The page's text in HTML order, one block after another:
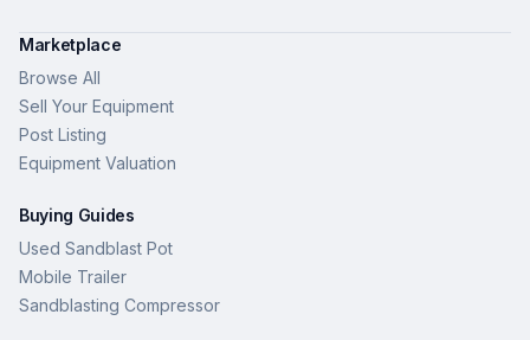
Marketplace
Browse All
Sell Your Equipment
Post Listing
Equipment Valuation
Buying Guides
Used Sandblast Pot
Mobile Trailer
Sandblasting Compressor